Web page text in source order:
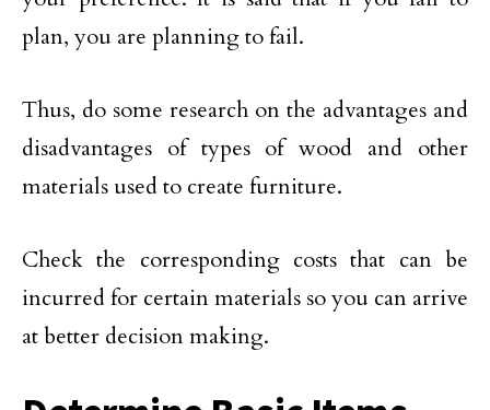
plan, you are planning to fail.
Thus, do some research on the advantages and
disadvantages of types of wood and other
materials used to create furniture.
Check the corresponding costs that can be
incurred for certain materials so you can arrive
at better decision making.